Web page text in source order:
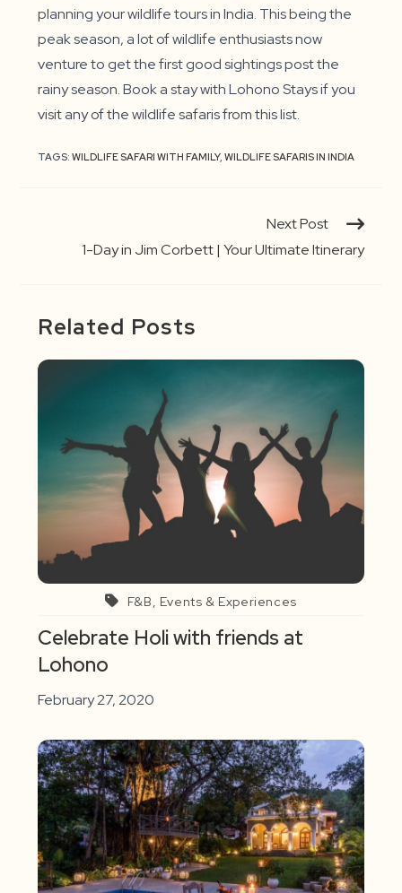
planning your wildlife tours in India. This being the
peak season, a lot of wildlife enthusiasts now
venture to get the first good sightings post the
rainy season. Book a stay with Lohono Stays if you
visit any of the wildlife safaris from this list.
TAGS:WILDLIFE SAFARI WITH FAMILY, WILDLIFE SAFARIS IN INDIA
Next Post
1-Day in Jim Corbett | Your Ultimate Itinerary
Related Posts
F&B, Events & Experiences
Celebrate Holi with friends at
Lohono
February 27, 2020